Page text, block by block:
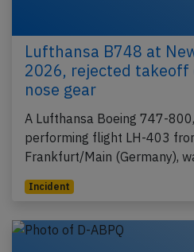
Lufthansa B748 at
2026, rejected
nose gear
A Lufthansa Boeing 747-
performing flight LH-403
Frankfurt/Main (Germany),
Incident